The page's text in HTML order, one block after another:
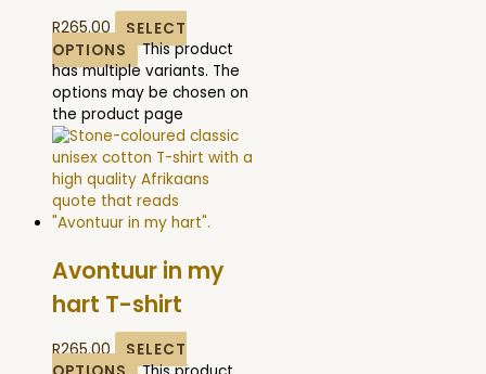
R265.00
SELECT
OPTIONS
This product
has multiple variants. The
options may be chosen on
the product page
Avontuur in my
hart T-shirt
R265.00
SELECT